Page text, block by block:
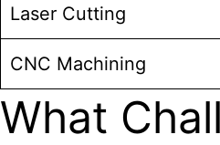
Laser Cutting
CNC Machining
What